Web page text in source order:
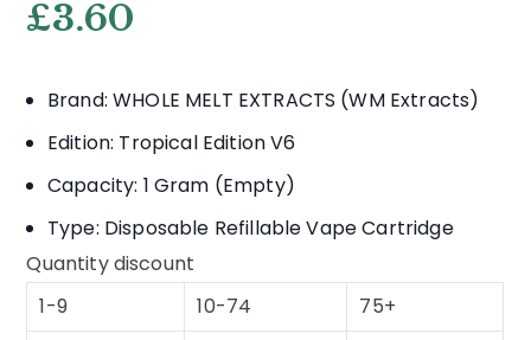
£3.60
Brand: WHOLE MELT EXTRACTS (WM Extracts)
Edition: Tropical Edition V6
Capacity: 1 Gram (Empty)
Type: Disposable Refillable Vape Cartridge
Quantity discount
1-9
10-74
75+